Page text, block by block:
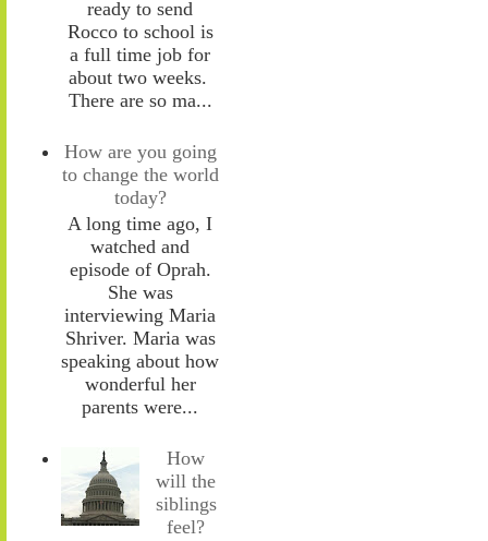
ready to send
Rocco to school is
a full time job for
about two weeks.
There are so ma...
How are you going
to change the world
today?
A long time ago, I
watched and
episode of Oprah.
She was
interviewing Maria
Shriver. Maria was
speaking about how
wonderful her
parents were...
How
will the
siblings
feel?